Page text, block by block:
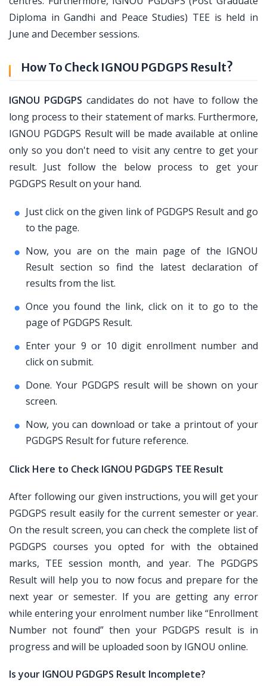
Diploma in Gandhi and Peace Studies) TEE is held in
June and December sessions.
How To Check IGNOU PGDGPS Result?
IGNOU PGDGPS candidates do not have to follow the
long process to their statement of marks. Furthermore,
IGNOU PGDGPS Result will be made available at online
only so you don't need to visit any centre to get your
result. Just follow the below process to get your
PGDGPS Result on your hand.
Just click on the given link of PGDGPS Result and go
to the page.
Now, you are on the main page of the IGNOU
Result section so find the latest declaration of
results from the list.
Once you found the link, click on it to go to the
page of PGDGPS Result.
Enter your 9 or 10 digit enrollment number and
click on submit.
Done. Your PGDGPS result will be shown on your
screen.
Now, you can download or take a printout of your
PGDGPS Result for future reference.
Click Here to Check IGNOU PGDGPS TEE Result
After following our given instructions, you will get your
PGDGPS result easily for the current semester or year.
On the result screen, you can check the complete list of
PGDGPS courses you opted for with the obtained
marks, TEE session month, and year. The PGDGPS
Result will help you to now focus and prepare for the
next year or semester. If you are getting any error
while entering your enrolment number like “Enrollment
Number not found” then your PGDGPS result is in
progress and will be uploaded soon by IGNOU online.
Is your IGNOU PGDGPS Result Incomplete?